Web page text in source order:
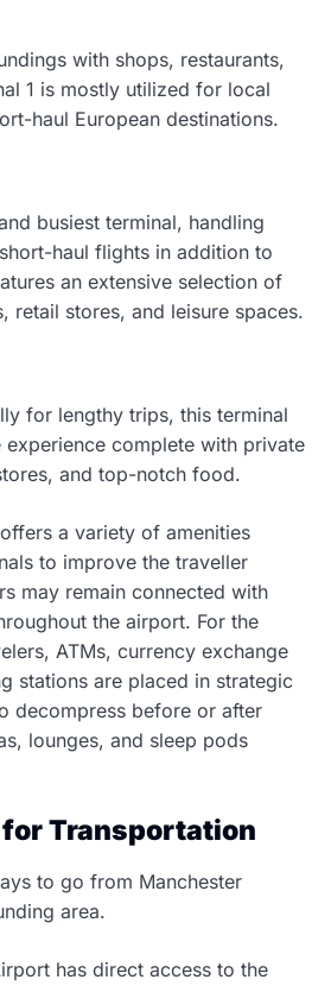
with shops, restaurants,
1 is mostly utilized for local
haul European destinations.
busiest terminal, handling
haul flights in addition to
an extensive selection of
retail stores, and leisure spaces.
for lengthy trips, this terminal
complete with private
and top-notch food.
a variety of amenities
to improve the traveller
may remain connected with
the airport. For the
ATMs, currency exchange
stations are placed in strategic
decompress before or after
lounges, and sleep pods
Transportation
to go from Manchester
area.
has direct access to the